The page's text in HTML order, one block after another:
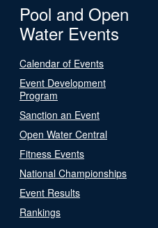
Pool and Open
Water Events
Calendar of Events
Event Development
Program
Sanction an Event
Open Water Central
Fitness Events
National Championships
Event Results
Rankings